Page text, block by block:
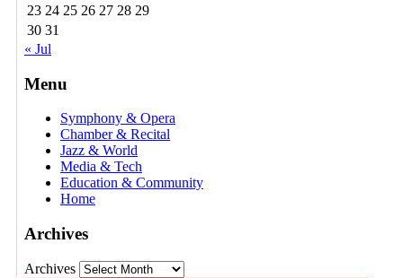
23 24 25 26 27 28 29
30 31
« Jul
Menu
Symphony & Opera
Chamber & Recital
Jazz & World
Media & Tech
Education & Community
Home
Archives
Archives